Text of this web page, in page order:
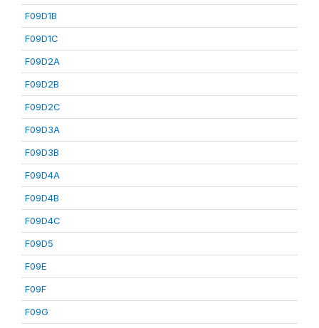
F09D1B
F09D1C
F09D2A
F09D2B
F09D2C
F09D3A
F09D3B
F09D4A
F09D4B
F09D4C
F09D5
F09E
F09F
F09G